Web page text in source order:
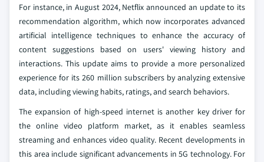
For instance, in August 2024, Netflix announced an update to its
recommendation algorithm, which now incorporates advanced
artificial intelligence techniques to enhance the accuracy of
content suggestions based on users' viewing history and
interactions. This update aims to provide a more personalized
experience for its 260 million subscribers by analyzing extensive
data, including viewing habits, ratings, and search behaviors.
The expansion of high-speed internet is another key driver for
the online video platform market, as it enables seamless
streaming and enhances video quality. Recent developments in
this area include significant advancements in 5G technology. For